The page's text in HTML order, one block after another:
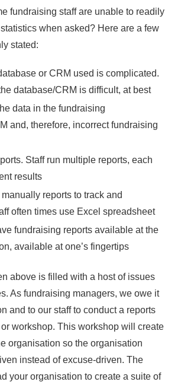
fundraising staff are unable to readily
when asked? Here are a few
stated:
or CRM used is complicated.
database/CRM is difficult, at best
data in the fundraising
and, therefore, incorrect fundraising
Staff run multiple reports, each
results
reports to track and
often times use Excel spreadsheet
fundraising reports available at the
available at one’s fingertips
above is filled with a host of issues
As fundraising managers, we owe it
and to our staff to conduct a reports
workshop. This workshop will create
organisation so the organisation
instead of excuse-driven. The
your organisation to create a suite of